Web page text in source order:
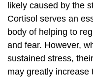
likely caused by the
Cortisol serves an
body of helping to
and fear. However,
sustained stress,
may greatly increase